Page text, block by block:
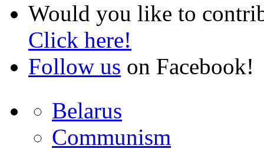
Would you like to
Click here!
Follow us on Facebook!
Belarus
Communism